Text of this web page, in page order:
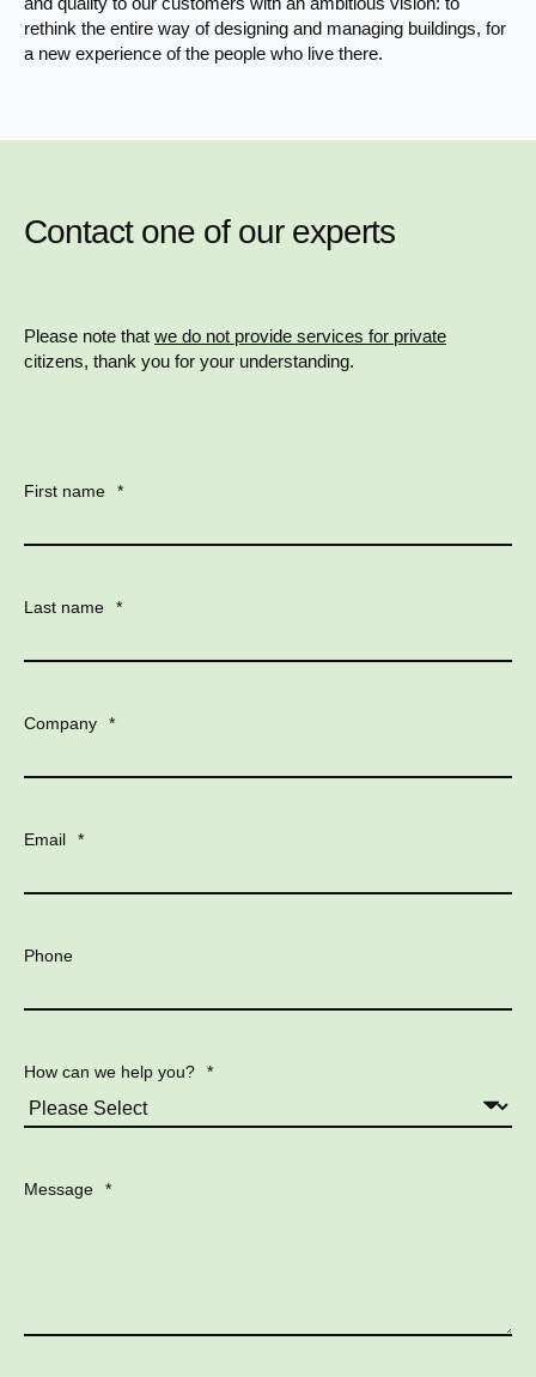
rethink the entire way of designing and managing buildings, for
a new experience of the people who live there.
Contact one of our experts
Please note that we do not provide services for private
citizens, thank you for your understanding.
First name *
Last name *
Company *
Email *
Phone
How can we help you? *
Message *